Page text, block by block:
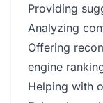
Providing
Analyzing
Offering
engine
Helping with